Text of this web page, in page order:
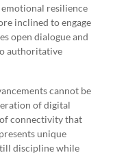
resilience
inclined to engage
open dialogue and
authoritative
cannot be
of digital
connectivity that
unique
discipline while